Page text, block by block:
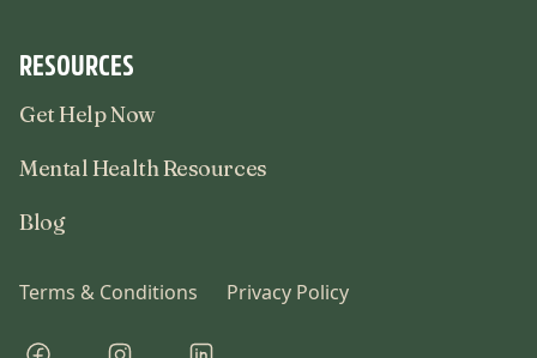
RESOURCES
Get Help Now
Mental Health Resources
Blog
Terms & Conditions Privacy Policy